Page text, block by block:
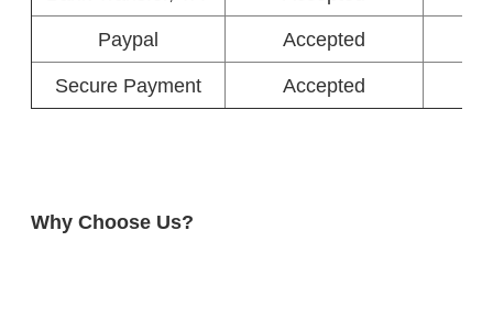
Paypal
Accepted
Secure Payment
Accepted
Why Choose Us?